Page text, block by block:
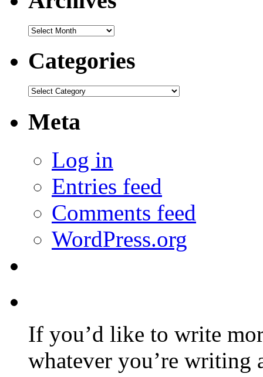
Archives
Categories
Categories
Meta
Log in
Entries feed
Comments feed
WordPress.org
If you’d like to write
whatever you’re writing